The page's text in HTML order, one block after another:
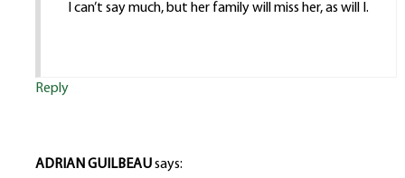
I can’t say much, but her family will miss her, as will I.
Reply
ADRIAN GUILBEAUsays: